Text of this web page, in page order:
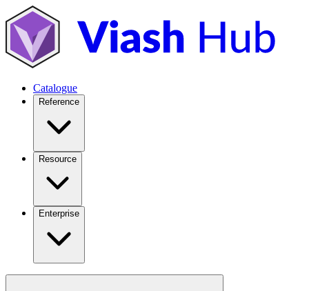
Catalogue
Reference
Resource
Enterprise